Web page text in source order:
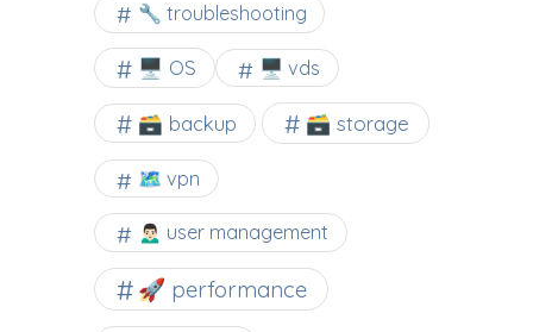
🔧 troubleshooting
🖥️ OS 🖥️ vds
🗃️ backup 🗃️ storage
🗺 vpn
🙍🏻‍♂️ user management
🚀 performance